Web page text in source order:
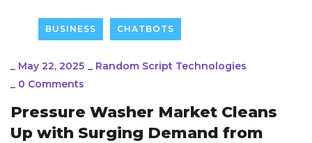
BUSINESS CHATBOTS
_ May 22, 2025 _ Random Script Technologies
_ 0 Comments
Pressure Washer Market Cleans
Up with Surging Demand from